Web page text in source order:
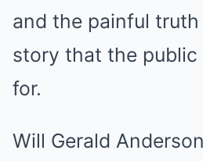
and the painful
story that the
for.
Will Gerald